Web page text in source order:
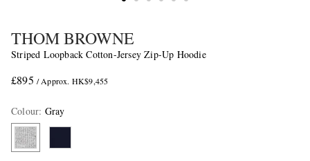
THOM BROWNE
Striped Loopback Cotton-Jersey Zip-Up Hoodie
£895 / Approx. HK$9,455
Colour: Gray